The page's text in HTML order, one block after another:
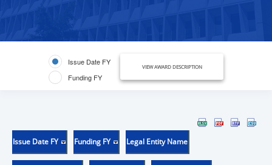
Issue Date FY
Funding FY
VIEW AWARD DESCRIPTION
Issue Date FY Funding FY Legal Entity Name